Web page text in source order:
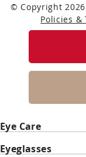
© Copyright
Policies &
Eye Care
Eyeglasses